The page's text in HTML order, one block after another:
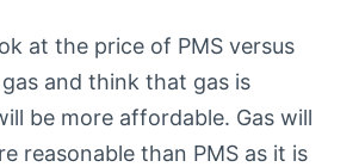
at the price of PMS versus
and think that gas is
be more affordable. Gas will
reasonable than PMS as it is